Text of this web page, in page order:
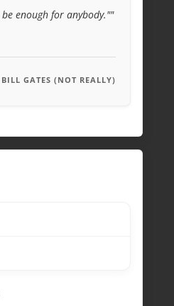
enough for anybody.""
GATES (NOT REALLY)